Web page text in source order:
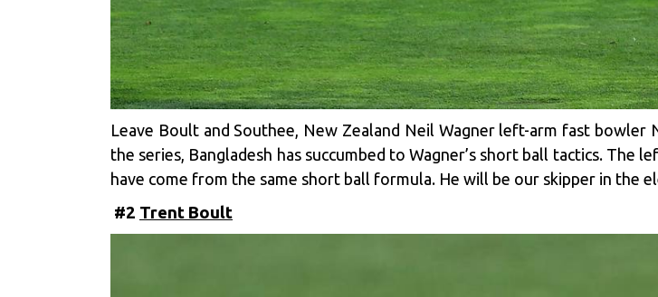
Leave Boult and Southee, New Zealand Neil Wagner left-arm fast bowler
the series, Bangladesh has succumbed to Wagner’s short ball tactics. The
have come from the same short ball formula. He will be our skipper in the
#2 Trent Boult